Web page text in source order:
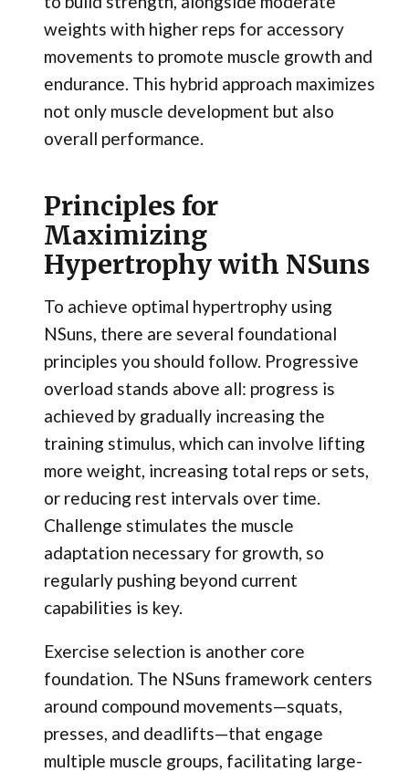
weights with higher reps for accessory
movements to promote muscle growth and
endurance. This hybrid approach maximizes
not only muscle development but also
overall performance.
Principles for
Maximizing
Hypertrophy with NSuns
To achieve optimal hypertrophy using
NSuns, there are several foundational
principles you should follow. Progressive
overload stands above all: progress is
achieved by gradually increasing the
training stimulus, which can involve lifting
more weight, increasing total reps or sets,
or reducing rest intervals over time.
Challenge stimulates the muscle
adaptation necessary for growth, so
regularly pushing beyond current
capabilities is key.
Exercise selection is another core
foundation. The NSuns framework centers
around compound movements—squats,
presses, and deadlifts—that engage
multiple muscle groups, facilitating large-